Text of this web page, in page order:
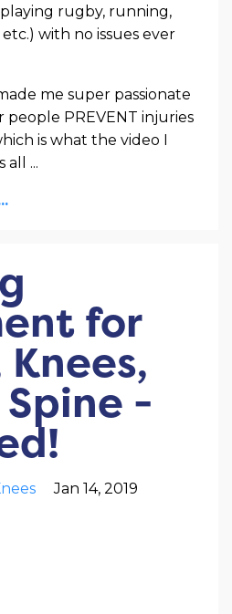
rugby, running,
with no issues ever
me super passionate
PREVENT injuries
is what the video I
all ...
for
-
Jan 14, 2019